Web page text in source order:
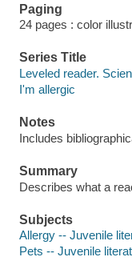
Paging
24 pages : color
Series Title
Leveled reader.
I'm allergic
Notes
Includes
Summary
Describes what a
Subjects
Allergy -- Juvenile
Pets -- Juvenile